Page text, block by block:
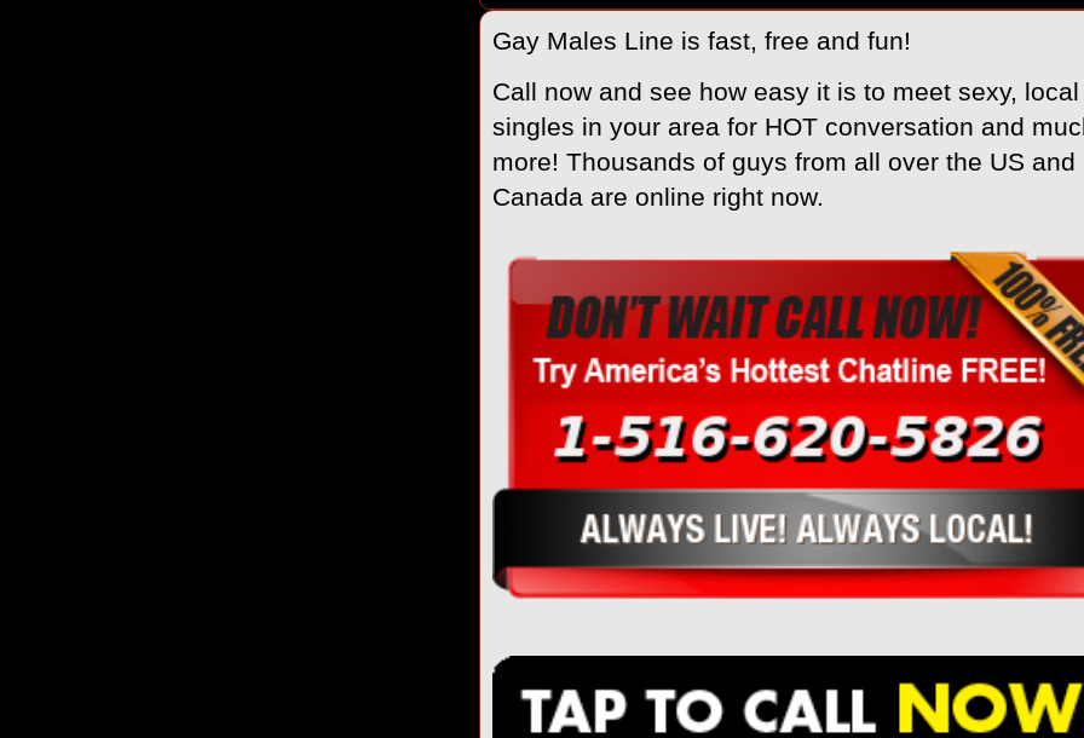
Gay Males Line is fast, free and fun!
Call now and see how easy it is to meet sexy, local
singles in your area for HOT conversation and
more! Thousands of guys from all over the US and
Canada are online right now.